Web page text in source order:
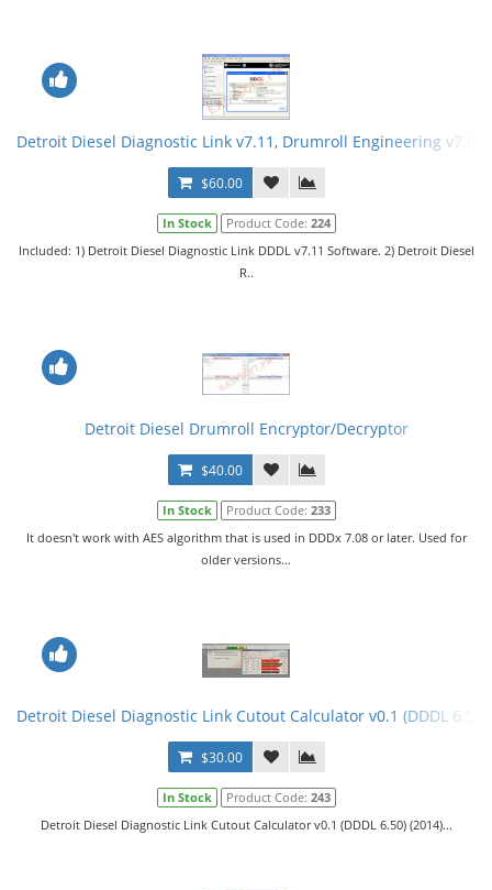
Detroit Diesel Diagnostic Link v7.11, Drumroll Engineering
$60.00
In Stock Product Code: 224
Included: 1) Detroit Diesel Diagnostic Link DDDL v7.11 Software. 2) Detroit Diesel
R..
Detroit Diesel Drumroll Encryptor/Decryptor
$40.00
In Stock Product Code: 233
It doesn't work with AES algorithm that is used in DDDx 7.08 or later. Used for
older versions...
Detroit Diesel Diagnostic Link Cutout Calculator v0.1 (DDDL 6.50)
$30.00
In Stock Product Code: 243
Detroit Diesel Diagnostic Link Cutout Calculator v0.1 (DDDL 6.50) (2014)...